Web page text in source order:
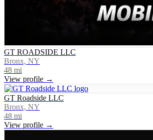
GT ROADSIDE LLC
Bronx, NY
48 mi
View profile →
GT Roadside LLC
Bronx, NY
48 mi
View profile →